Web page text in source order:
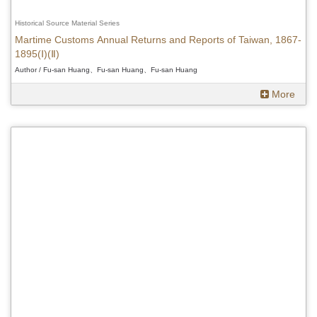
Historical Source Material Series
Martime Customs Annual Returns and Reports of Taiwan, 1867-
1895(Ⅰ)(Ⅱ)
Author / Fu-san Huang、Fu-san Huang、Fu-san Huang
More